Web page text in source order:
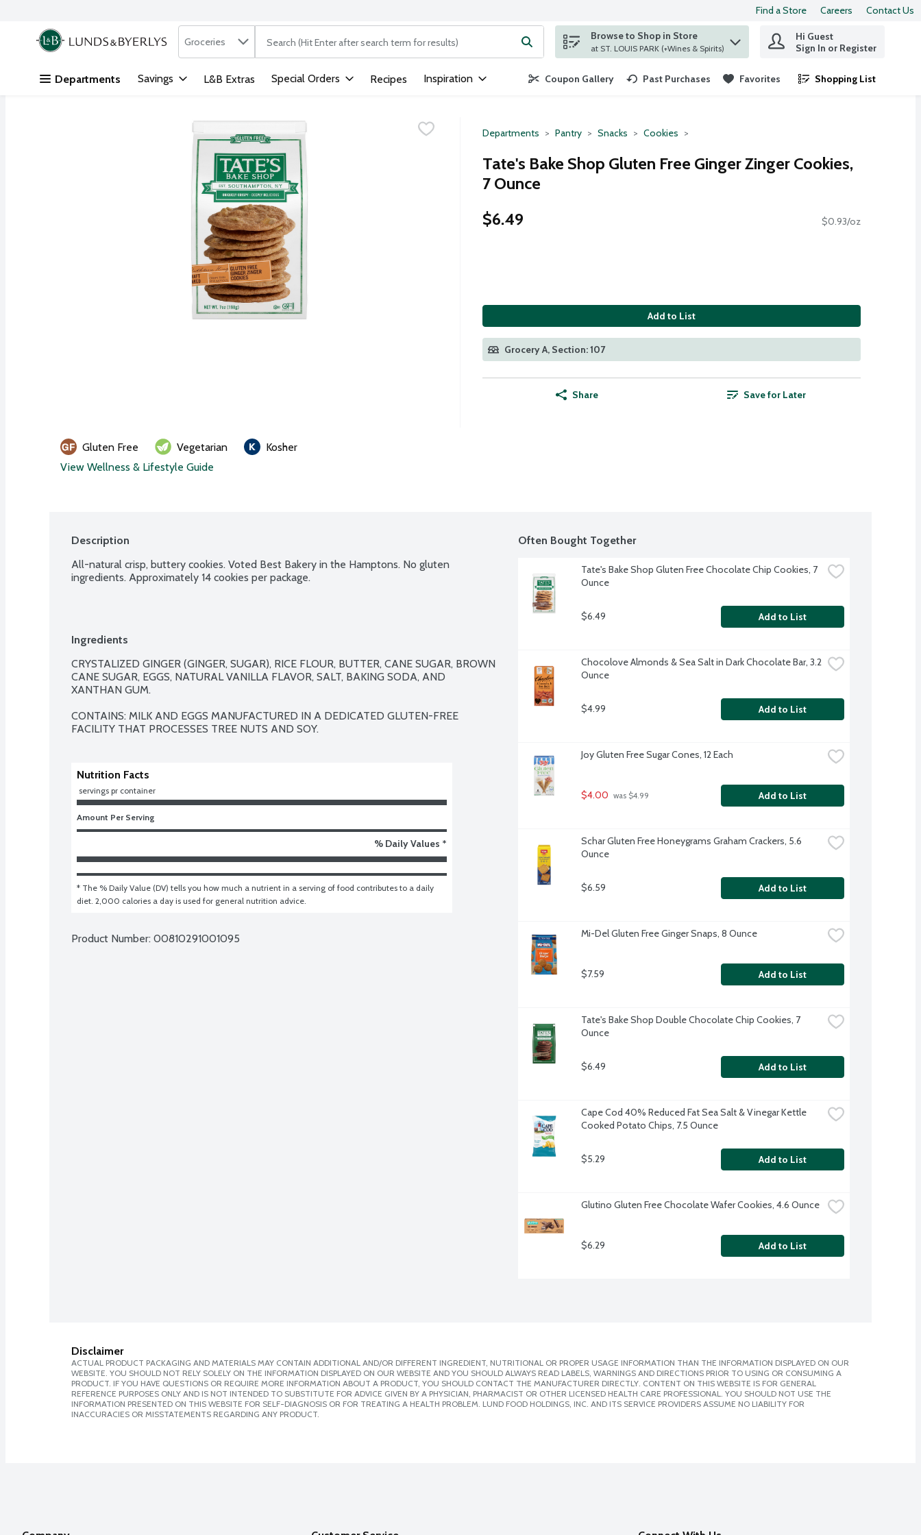
Skip header to page content
Find a Store Careers Contact Us
.
Search in
Groceries The following text field is used to search for items. Type your search term to find items.
Browse to Shop in Store
at ST. LOUIS PARK (+Wines & Spirits)
Hi Guest
Sign In or Register
Departments Savings L&B Extras Special Orders Recipes Inspiration Coupon Gallery Past Purchases Favorites Shopping List
.
Departments Pantry Snacks Cookies
Tate's Bake Shop Gluten Free Ginger Zinger Cookies,
7 Ounce
$6.49
$0.93/oz
Add to List
Grocery A, Section: 107
Share Save for Later
Gluten Free Vegetarian
Kosher
View Wellness & Lifestyle Guide
Description
All-natural crisp, buttery cookies. Voted Best Bakery in the Hamptons. No gluten
ingredients. Approximately 14 cookies per package.
Ingredients
CRYSTALIZED GINGER (GINGER, SUGAR), RICE FLOUR, BUTTER, CANE SUGAR, BROWN
CANE SUGAR, EGGS, NATURAL VANILLA FLAVOR, SALT, BAKING SODA, AND
XANTHAN GUM.
CONTAINS: MILK AND EGGS MANUFACTURED IN A DEDICATED GLUTEN-FREE
FACILITY THAT PROCESSES TREE NUTS AND SOY.
Nutrition Facts
servings pr container
Amount Per Serving
% Daily Values *
* The % Daily Value (DV) tells you how much a nutrient in a serving of food contributes to a daily
diet. 2,000 calories a day is used for general nutrition advice.
Product Number: 00810291001095
Often Bought Together
Tate's Bake Shop Gluten Free Chocolate Chip Cookies, 7
Ounce
$6.49 Add to List
Chocolove Almonds & Sea Salt in Dark Chocolate Bar, 3.2
Ounce
$4.99 Add to List
Joy Gluten Free Sugar Cones, 12 Each
$4.00 was $4.99 Add to List
Schar Gluten Free Honeygrams Graham Crackers, 5.6
Ounce
$6.59 Add to List
Mi-Del Gluten Free Ginger Snaps, 8 Ounce
$7.59 Add to List
Tate's Bake Shop Double Chocolate Chip Cookies, 7
Ounce
$6.49 Add to List
Cape Cod 40% Reduced Fat Sea Salt & Vinegar Kettle
Cooked Potato Chips, 7.5 Ounce
$5.29 Add to List
Glutino Gluten Free Chocolate Wafer Cookies, 4.6 Ounce
$6.29 Add to List
Disclaimer
ACTUAL PRODUCT PACKAGING AND MATERIALS MAY CONTAIN ADDITIONAL AND/OR DIFFERENT INGREDIENT, NUTRITIONAL OR PROPER USAGE INFORMATION THAN THE INFORMATION DISPLAYED ON OUR
WEBSITE. YOU SHOULD NOT RELY SOLELY ON THE INFORMATION DISPLAYED ON OUR WEBSITE AND YOU SHOULD ALWAYS READ LABELS, WARNINGS AND DIRECTIONS PRIOR TO USING OR CONSUMING A
PRODUCT. IF YOU HAVE QUESTIONS OR REQUIRE MORE INFORMATION ABOUT A PRODUCT, YOU SHOULD CONTACT THE MANUFACTURER DIRECTLY. CONTENT ON THIS WEBSITE IS FOR GENERAL
REFERENCE PURPOSES ONLY AND IS NOT INTENDED TO SUBSTITUTE FOR ADVICE GIVEN BY A PHYSICIAN, PHARMACIST OR OTHER LICENSED HEALTH CARE PROFESSIONAL. YOU SHOULD NOT USE THE
INFORMATION PRESENTED ON THIS WEBSITE FOR SELF-DIAGNOSIS OR FOR TREATING A HEALTH PROBLEM. LUND FOOD HOLDINGS, INC. AND ITS SERVICE PROVIDERS ASSUME NO LIABILITY FOR
INACCURACIES OR MISSTATEMENTS REGARDING ANY PRODUCT.